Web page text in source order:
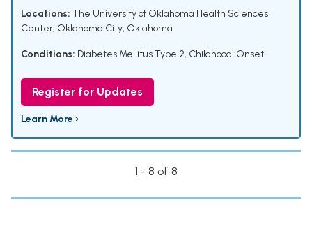
Locations: The University of Oklahoma Health Sciences
Center, Oklahoma City, Oklahoma
Conditions: Diabetes Mellitus Type 2, Childhood-Onset
Register for Updates
Learn More ›
1 - 8 of 8